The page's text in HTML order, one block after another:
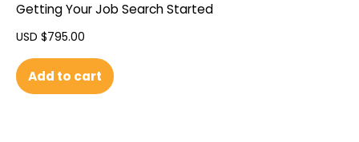
Getting Your Job Search Started
USD $795.00
Add to cart